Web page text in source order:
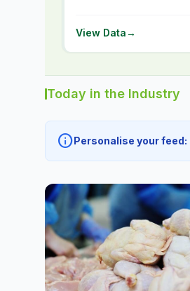
View Data→
Today in the Industry
infoPersonalise your feed: